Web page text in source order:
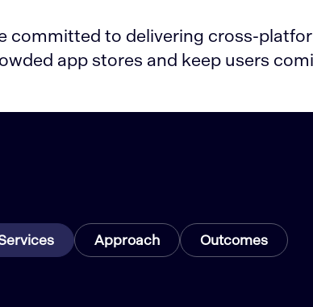
committed to delivering cross-
app stores and keep users
Approach Outcomes